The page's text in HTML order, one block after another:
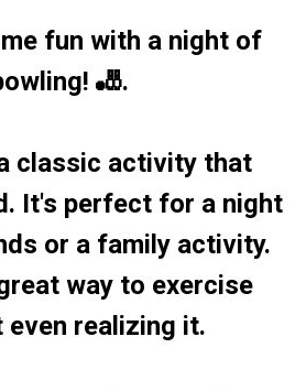
fun with a night of
🎳.
classic activity that
It's perfect for a night
or a family activity.
way to exercise
realizing it.